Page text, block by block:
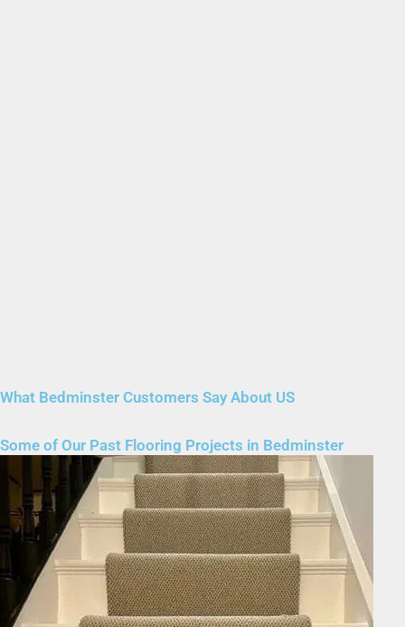
What Bedminster Customers Say About US
Some of Our Past Flooring Projects in Bedminster